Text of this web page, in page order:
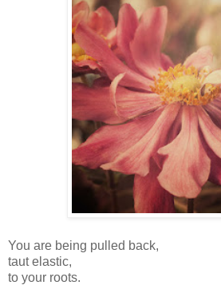
You are being pulled back,
taut elastic,
to your roots.